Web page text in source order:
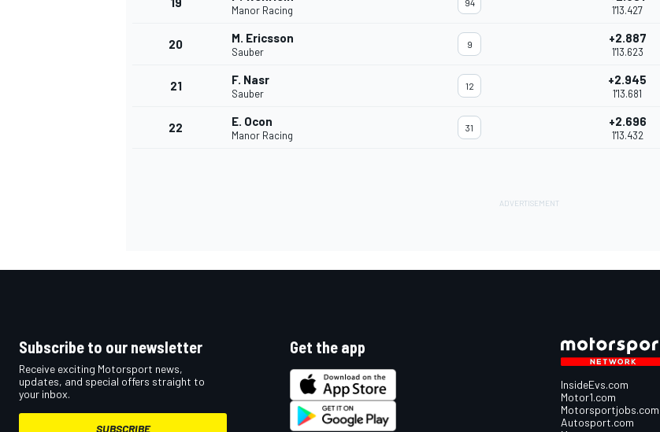
Manor Racing
94
1'13.427
20 M. Ericsson
Sauber
9 +2.887
1'13.623
21 F. Nasr
Sauber
12 +2.945
1'13.681
22 E. Ocon
Manor Racing
31 +2.696
1'13.432
Subscribe to our newsletter
Receive exciting Motorsport news,
updates, and special offers straight to
your inbox.
SUBSCRIBE
Get the app
InsideEvs.com
Motor1.com
Motorsportjobs.com
Autosport.com